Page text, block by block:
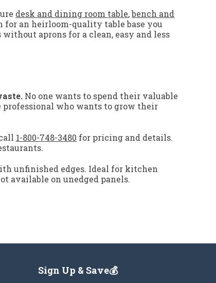
desk and dining room table,bench and
for an heirloom-quality table base you
aprons for a clean, easy and less
No one wants to spend their valuable
professional who wants to grow their
1-800-748-3480 for pricing and details.
unfinished edges. Ideal for kitchen
available on unedged panels.
Sign Up & Save💰